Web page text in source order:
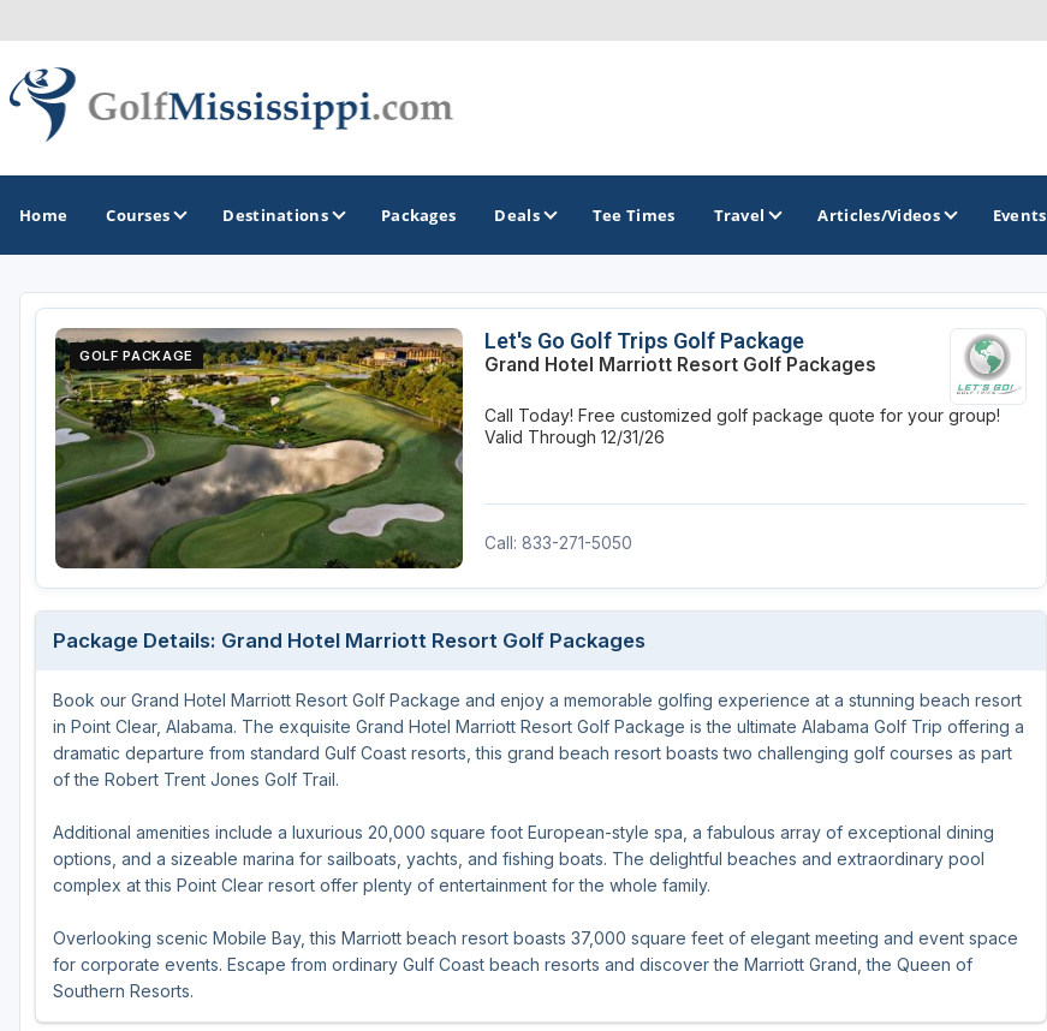
Home Courses Destinations
GOLF GUIDES & DESTINATIONS
Biloxi - Gulf Coast
Choctaw - Philadelphia
Hattiesburg
Jackson
Oxford
Starkville
GOLF TRAILS
The Mississippi Golf Trail
Packages Deals Tee Times Travel Articles/Videos Events
GOLF PACKAGE
Let's Go Golf Trips Golf Package
Grand Hotel Marriott Resort Golf Packages
Call Today! Free customized golf package quote for your group!
Valid Through 12/31/26
Call: 833-271-5050
Package Details: Grand Hotel Marriott Resort Golf Packages
Book our Grand Hotel Marriott Resort Golf Package and enjoy a memorable golfing experience at a stunning beach resort
in Point Clear, Alabama. The exquisite Grand Hotel Marriott Resort Golf Package is the ultimate Alabama Golf Trip offering a
dramatic departure from standard Gulf Coast resorts, this grand beach resort boasts two challenging golf courses as part
of the Robert Trent Jones Golf Trail.
Additional amenities include a luxurious 20,000 square foot European-style spa, a fabulous array of exceptional dining
options, and a sizeable marina for sailboats, yachts, and fishing boats. The delightful beaches and extraordinary pool
complex at this Point Clear resort offer plenty of entertainment for the whole family.
Overlooking scenic Mobile Bay, this Marriott beach resort boasts 37,000 square feet of elegant meeting and event space
for corporate events. Escape from ordinary Gulf Coast beach resorts and discover the Marriott Grand, the Queen of
Southern Resorts.